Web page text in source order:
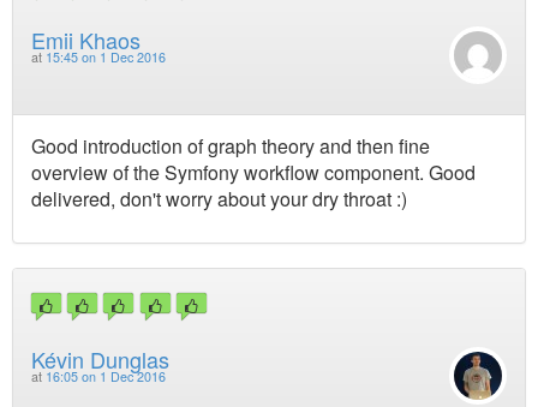
Emii Khaos
at 15:45 on 1 Dec 2016
Good introduction of graph theory and then fine
overview of the Symfony workflow component. Good
delivered, don't worry about your dry throat :)
Kévin Dunglas
at 16:05 on 1 Dec 2016